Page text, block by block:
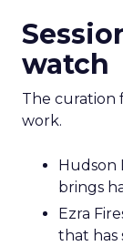
watch
The curation
work.
Hudson
brings
Ezra
that has